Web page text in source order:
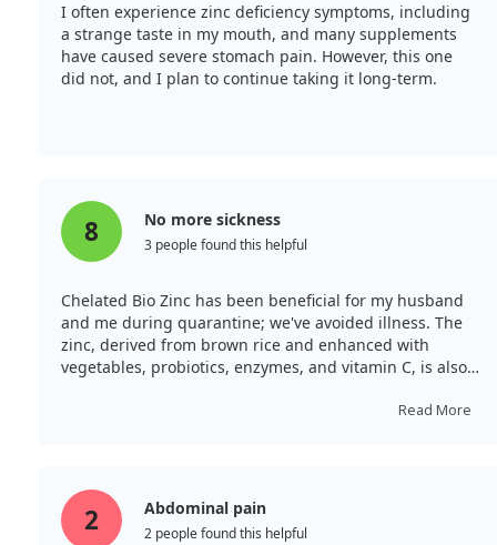
I often experience zinc deficiency symptoms, including
a strange taste in my mouth, and many supplements
have caused severe stomach pain. However, this one
did not, and I plan to continue taking it long-term.
8 No more sickness
3 people found this helpful
Chelated Bio Zinc has been beneficial for my husband
and me during quarantine; we've avoided illness. The
zinc, derived from brown rice and enhanced with
vegetables, probiotics, enzymes, and vitamin C, is also
taking two capsules daily, the pain subsided without
Read More
2 Abdominal pain
2 people found this helpful